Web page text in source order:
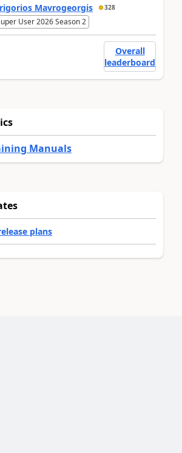
Mavrogeorgis 328
User 2026 Season 2
Overall
leaderboard
Manuals
plans